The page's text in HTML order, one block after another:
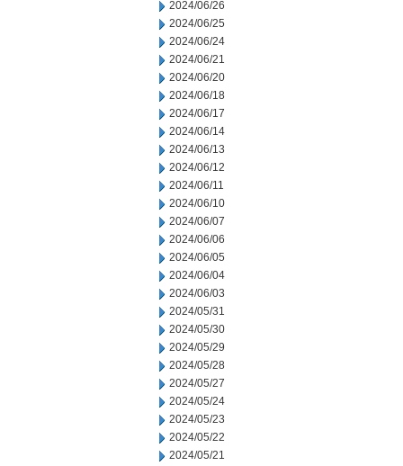
2024/06/26
2024/06/25
2024/06/24
2024/06/21
2024/06/20
2024/06/18
2024/06/17
2024/06/14
2024/06/13
2024/06/12
2024/06/11
2024/06/10
2024/06/07
2024/06/06
2024/06/05
2024/06/04
2024/06/03
2024/05/31
2024/05/30
2024/05/29
2024/05/28
2024/05/27
2024/05/24
2024/05/23
2024/05/22
2024/05/21